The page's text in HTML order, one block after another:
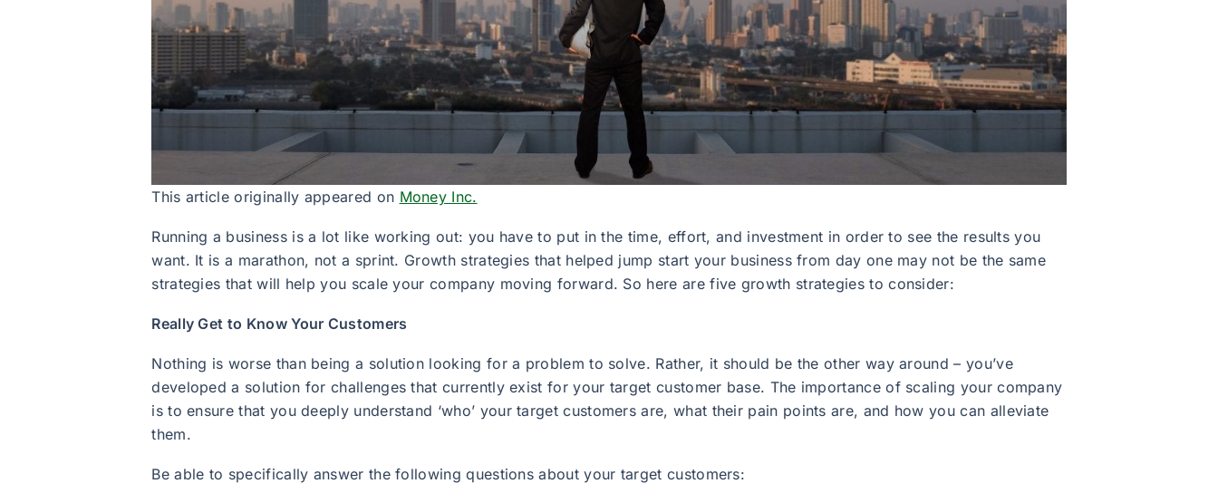
This article originally appeared on Money Inc.
Running a business is a lot like working out: you have to put in the time, effort, and investment in order to see the results you
want. It is a marathon, not a sprint. Growth strategies that helped jump start your business from day one may not be the same
strategies that will help you scale your company moving forward. So here are five growth strategies to consider:
Really Get to Know Your Customers
Nothing is worse than being a solution looking for a problem to solve. Rather, it should be the other way around – you’ve
developed a solution for challenges that currently exist for your target customer base. The importance of scaling your company
is to ensure that you deeply understand ‘who’ your target customers are, what their pain points are, and how you can alleviate
them.
Be able to specifically answer the following questions about your target customers: